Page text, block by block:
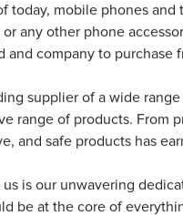
today, mobile phones
any other phone
company to purchase
supplier of a wide
range of products.
and safe products has
is our unwavering
be at the core of